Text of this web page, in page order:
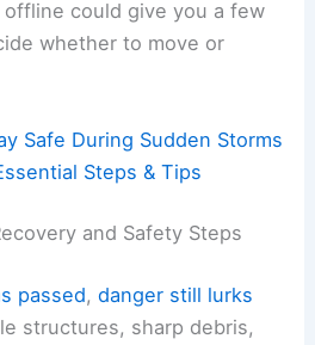
could give you a few
whether to move or
Safe During Sudden Storms
Steps & Tips
and Safety Steps
passed,danger still lurks
structures, sharp debris,